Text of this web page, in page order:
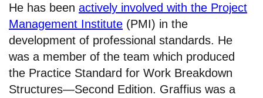
He has been actively involved with the Project
Management Institute (PMI) in the
development of professional standards. He
was a member of the team which produced
the Practice Standard for Work Breakdown
Structures—Second Edition. Graffius was a